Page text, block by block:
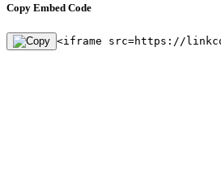
Copy Embed Code
<iframe src=https://